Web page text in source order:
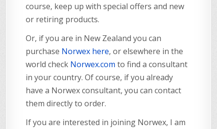
course, keep up with special offers and new
or retiring products.
Or, if you are in New Zealand you can
purchase Norwex here, or elsewhere in the
world check Norwex.com to find a consultant
in your country. Of course, if you already
have a Norwex consultant, you can contact
them directly to order.
If you are interested in joining Norwex, I am